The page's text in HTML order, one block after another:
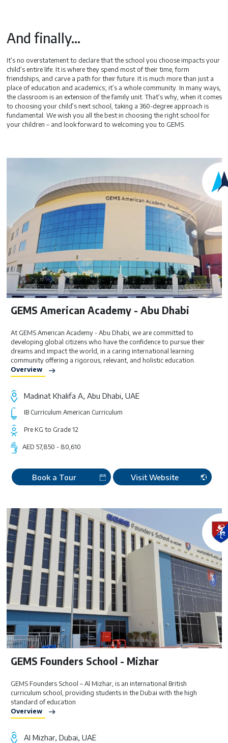
And finally…
It’s no overstatement to declare that the school you choose impacts your
child’s entire life. It is where they spend most of their time, form
friendships, and carve a path for their future. It is much more than just a
place of education and academics; it’s a whole community. In many ways,
the classroom is an extension of the family unit. That’s why, when it comes
to choosing your child’s next school, taking a 360-degree approach is
fundamental. We wish you all the best in choosing the right school for
your children – and look forward to welcoming you to GEMS.
GEMS American Academy - Abu Dhabi
At GEMS American Academy - Abu Dhabi, we are committed to
developing global citizens who have the confidence to pursue their
dreams and impact the world, in a caring international learning
community offering a rigorous, relevant, and holistic education.
Overview
Madinat Khalifa A, Abu Dhabi, UAE
IB Curriculum American Curriculum
Pre KG to Grade 12
AED 57,850 - 80,610
Book a Tour Visit Website
GEMS Founders School - Mizhar
GEMS Founders School – Al Mizhar, is an international British
curriculum school, providing students in the Dubai with the high
standard of education
Overview
Al Mizhar, Dubai, UAE